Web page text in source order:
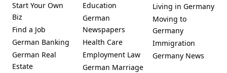
Start Your Own
Biz
Find a Job
German Banking
German Real
Estate
Education
German
Newspapers
Health Care
Employment Law
German Marriage
Living in Germany
Moving to
Germany
Immigration
Germany News